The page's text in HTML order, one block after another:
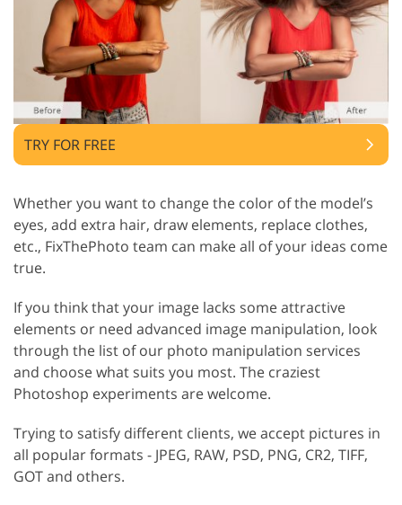
TRY FOR FREE
Whether you want to change the color of the model’s
eyes, add extra hair, draw elements, replace clothes,
etc., FixThePhoto team can make all of your ideas come
true.
If you think that your image lacks some attractive
elements or need advanced image manipulation, look
through the list of our photo manipulation services
and choose what suits you most. The craziest
Photoshop experiments are welcome.
Trying to satisfy different clients, we accept pictures in
all popular formats - JPEG, RAW, PSD, PNG, CR2, TIFF,
GOT and others.